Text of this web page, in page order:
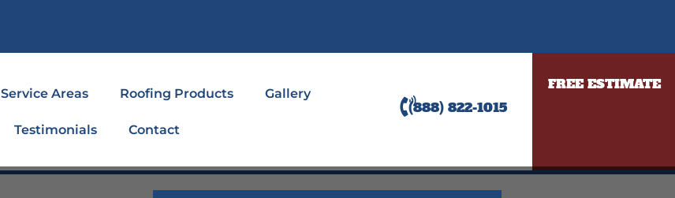
Service Areas Roofing Products Gallery
Testimonials Contact
(888) 822-1015
FREE ESTIMATE